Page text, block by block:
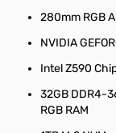
280mm RGB
NVIDIA
Intel Z590
32GB DDR4-
RGB RAM